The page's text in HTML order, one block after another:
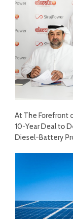
At The Forefront
10-Year Deal to
Diesel-Battery